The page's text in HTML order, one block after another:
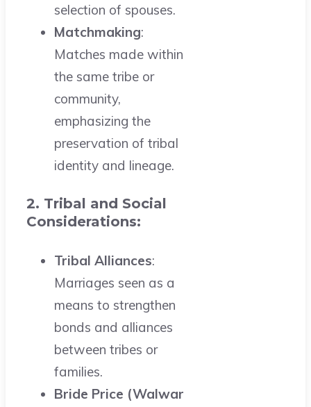
selection of spouses.
Matchmaking:
Matches made within
the same tribe or
community,
emphasizing the
preservation of tribal
identity and lineage.
2. Tribal and Social
Considerations:
Tribal Alliances:
Marriages seen as a
means to strengthen
bonds and alliances
between tribes or
families.
Bride Price (Walwar